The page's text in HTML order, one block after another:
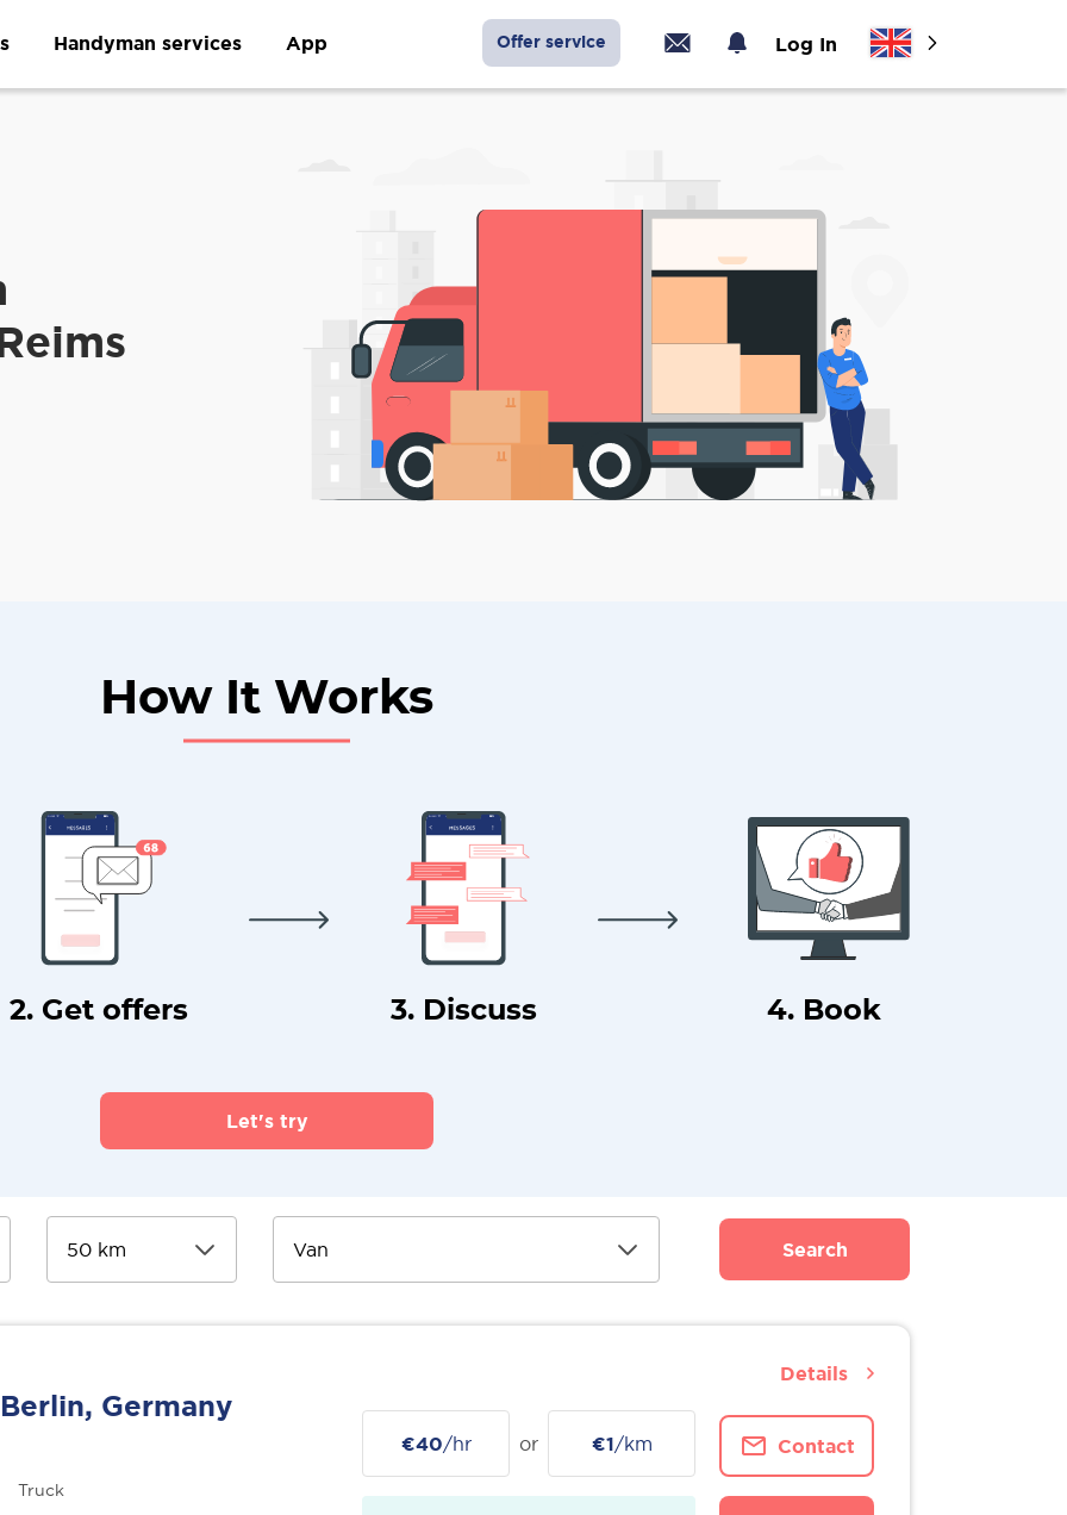
Handyman services App Offer service Log In
How It Works
2. Get offers 3. Discuss 4. Book
Let's try
Search
Berlin, Germany
Truck
€40/hr or €1/km Contact
Details